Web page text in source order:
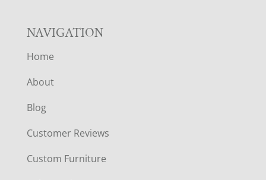
NAVIGATION
Home
About
Blog
Customer Reviews
Custom Furniture